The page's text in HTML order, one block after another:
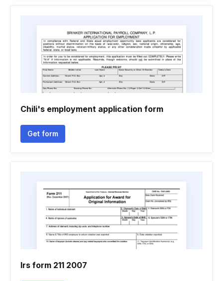
Chili's employment application form
Get form
Irs form 211 2007